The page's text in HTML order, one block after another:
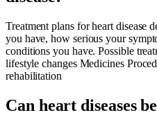
Treatment plans for heart disease
you have, how serious your
conditions you have. Possible
lifestyle changes Medicines
rehabilitation
Can heart diseases